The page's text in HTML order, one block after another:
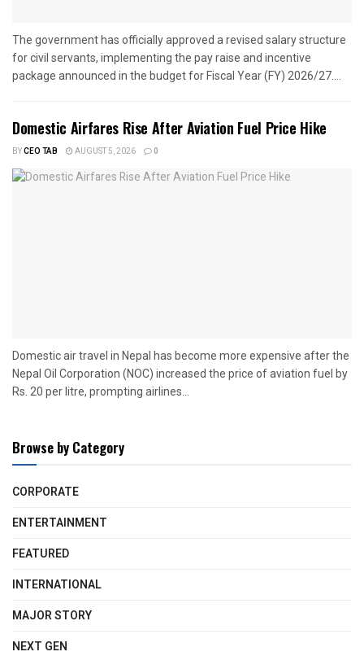
The government has officially approved a revised salary structure
for civil servants, implementing the pay raise and incentive
package announced in the budget for Fiscal Year (FY) 2026/27....
Domestic Airfares Rise After Aviation Fuel Price Hike
BYCEO TAB AUGUST 5, 2026 0
Domestic air travel in Nepal has become more expensive after the
Nepal Oil Corporation (NOC) increased the price of aviation fuel by
Rs. 20 per litre, prompting airlines...
Browse by Category
CORPORATE
ENTERTAINMENT
FEATURED
INTERNATIONAL
MAJOR STORY
NEXT GEN